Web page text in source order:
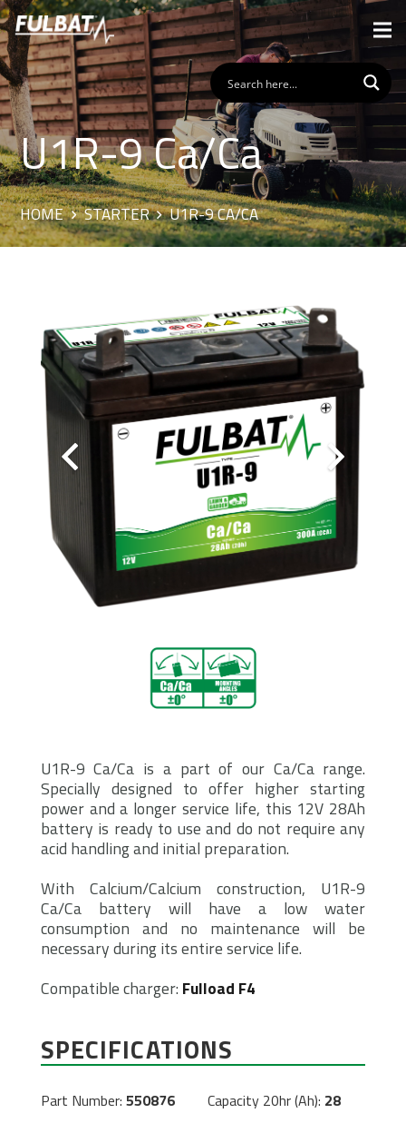
U1R-9 Ca/Ca
HOME STARTER U1R-9 CA/CA
U1R-9 Ca/Ca is a part of our Ca/Ca range.
Specially designed to offer higher starting
power and a longer service life, this 12V 28Ah
battery is ready to use and do not require any
acid handling and initial preparation.
With Calcium/Calcium construction, U1R-9
Ca/Ca battery will have a low water
consumption and no maintenance will be
necessary during its entire service life.
Compatible charger: Fulload F4
SPECIFICATIONS
Part Number: 550876
Capacity 20hr (Ah): 28